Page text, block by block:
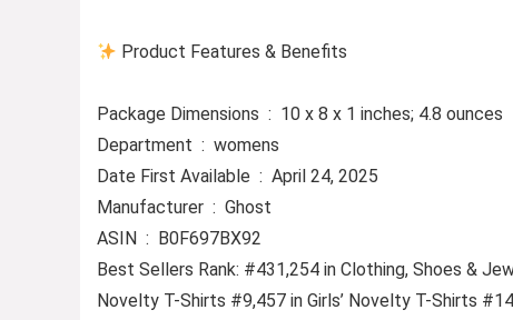
Product Features & Benefits
Package Dimensions ‏ : ‎ 10 x 8 x 1 inches; 4.8 ounces
Department ‏ : ‎ womens
Date First Available ‏ : ‎ April 24, 2025
Manufacturer ‏ : ‎ Ghost
ASIN ‏ : ‎ B0F697BX92
Best Sellers Rank: #431,254 in Clothing, Shoes &
Novelty T-Shirts #9,457 in Girls’ Novelty T-Shirts